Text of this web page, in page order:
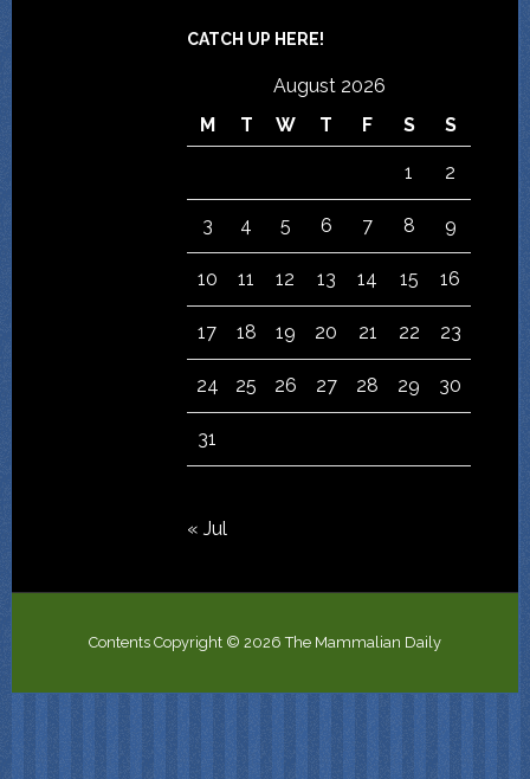
CATCH UP HERE!
August 2026
M
T W T F S S
1 2
3 4 5 6 7 8 9
10 11 12 13 14 15 16
17 18 19 20 21 22 23
24 25 26 27 28 29 30
31
« Jul
Contents Copyright © 2026 The Mammalian Daily